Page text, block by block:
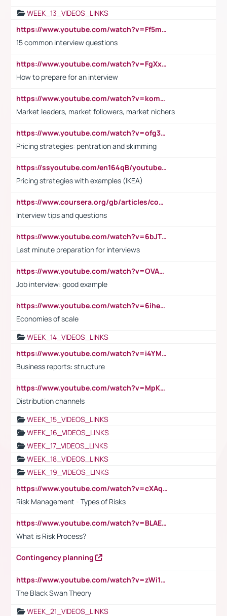
WEEK_13_VIDEOS_LINKS
https://www.youtube.com/watch?v=Ff5msjyBCa4
15 common interview questions
https://www.youtube.com/watch?v=FgXxFWkg628
How to prepare for an interview
https://www.youtube.com/watch?v=komwUwza3p8
Market leaders, market followers, market nichers
https://www.youtube.com/watch?v=ofg36qMN2vQ
Pricing strategies: pentration and skimming
https://ssyoutube.com/en164qB/youtube-video-downloader
Pricing strategies with examples (IKEA)
https://www.coursera.org/gb/articles/common-interview-questions?utm_medium=sem&utm_source=gg&utm_campaign=b2c_emea_ibm-data-science_ibm_ftcof_professional-certificates_arte_feb_24_dr_geo-multi_pmax_gads_lg-all&campaignid=21041942377&adgroupid=&device=c&keyword=&matchtype=&network=x&devicemodel=&adposition=&creativeid=&hide_mobile_promo&gad_source=1&gclid=Cj0KCQiAoeGuBhCBARIsAGfKY7xu4QFO42W3i6ifj1Hpkdv9THdexYJwDwunRRH3E_NKyom6lA23FHkaAmmqEALw_wcB
Interview tips and questions
https://www.youtube.com/watch?v=6bJTEZnTT5A
Last minute preparation for interviews
https://www.youtube.com/watch?v=OVAMb6Kui6A
Job interview: good example
https://www.youtube.com/watch?v=6ihehRMtRWc
Economies of scale
WEEK_14_VIDEOS_LINKS
https://www.youtube.com/watch?v=i4YM0fqw-gI
Business reports: structure
https://www.youtube.com/watch?v=MpKKM0ElCZA
Distribution channels
WEEK_15_VIDEOS_LINKS
WEEK_16_VIDEOS_LINKS
WEEK_17_VIDEOS_LINKS
WEEK_18_VIDEOS_LINKS
WEEK_19_VIDEOS_LINKS
https://www.youtube.com/watch?v=cXAqQ7ofdHw
Risk Management - Types of Risks
https://www.youtube.com/watch?v=BLAEuVSAlVM
What is Risk Process?
Contingency planning
https://www.youtube.com/watch?v=zWi15fAtMEc
The Black Swan Theory
WEEK_21_VIDEOS_LINKS